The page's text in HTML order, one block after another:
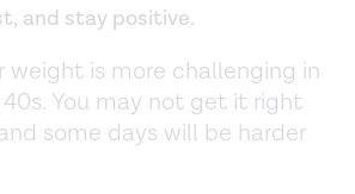
and stay positive.
weight is more challenging in
You may not get it right
some days will be harder